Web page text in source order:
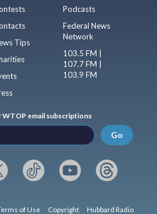
Tips
Podcasts
Federal News
Network
103.5 FM |
107.7 FM |
103.9 FM
WTOP email subscriptions
Go
of Use Copyright Hubbard Radio